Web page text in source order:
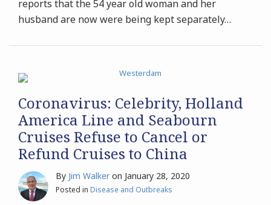
reports that the 54 year old woman and her
husband are now were being kept separately…
Coronavirus: Celebrity, Holland
America Line and Seabourn
Cruises Refuse to Cancel or
Refund Cruises to China
By Jim Walker on January 28, 2020
Posted in Disease and Outbreaks